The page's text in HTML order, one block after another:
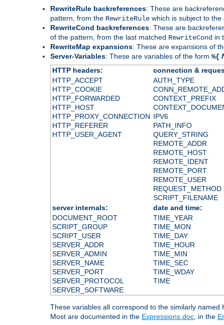
RewriteRule backreferences: These are
pattern, from the RewriteRule which is subject to
RewriteCond backreferences: These are
of the pattern, from the last matched RewriteCond in
RewriteMap expansions: These are expansions of
Server-Variables: These are variables of the form %{
HTTP headers:
connection &
HTTP_ACCEPT
HTTP_COOKIE
HTTP_FORWARDED
HTTP_HOST
HTTP_PROXY_CONNECTION
HTTP_REFERER
HTTP_USER_AGENT
AUTH_TYPE
CONTEXT_PREFIX
IPV6
PATH_INFO
QUERY_STRING
REMOTE_ADDR
REMOTE_HOST
REMOTE_IDENT
REMOTE_PORT
REMOTE_USER
REQUEST_METHOD
SCRIPT_FILENAME
server internals:
date and time:
DOCUMENT_ROOT
SCRIPT_GROUP
SCRIPT_USER
SERVER_ADDR
SERVER_ADMIN
SERVER_NAME
SERVER_PORT
SERVER_PROTOCOL
SERVER_SOFTWARE
TIME_YEAR
TIME_MON
TIME_DAY
TIME_HOUR
TIME_MIN
TIME_SEC
TIME_WDAY
TIME
These variables all correspond to the similarly
Most are documented in the Expressions doc , in the